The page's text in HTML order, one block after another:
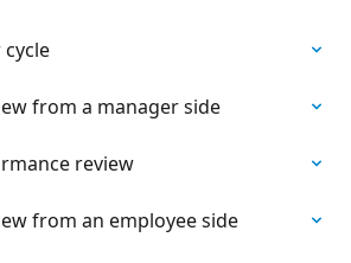
from a manager side
review
from an employee side